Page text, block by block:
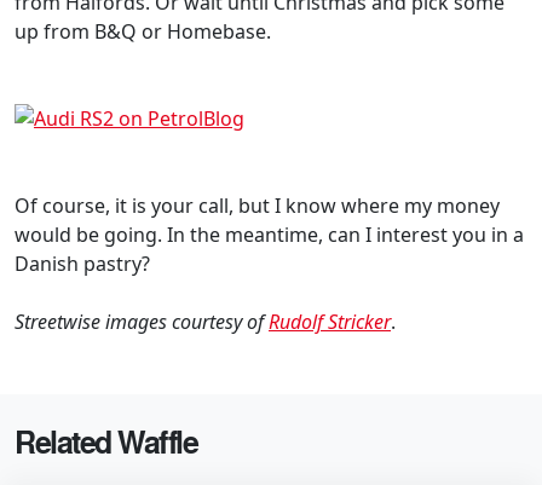
up from B&Q or Homebase.
Of course, it is your call, but I know where my money
would be going. In the meantime, can I interest you in a
Danish pastry?
Streetwise images courtesy ofRudolf Stricker.
Related Waffle